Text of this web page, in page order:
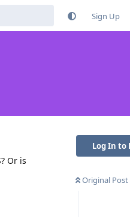
Sign Up
Log In to
Original Post
Or is